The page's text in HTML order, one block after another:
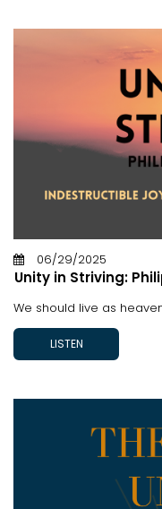
06/29/2025
Unity in Striving:
We should live as
LISTEN